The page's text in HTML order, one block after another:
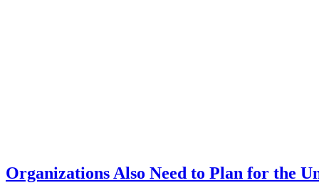
Organizations Also Need to Plan for the